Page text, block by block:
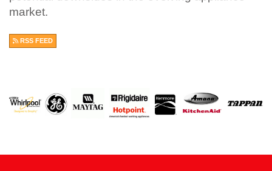
market.
RSS FEED